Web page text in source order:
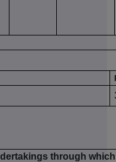
through